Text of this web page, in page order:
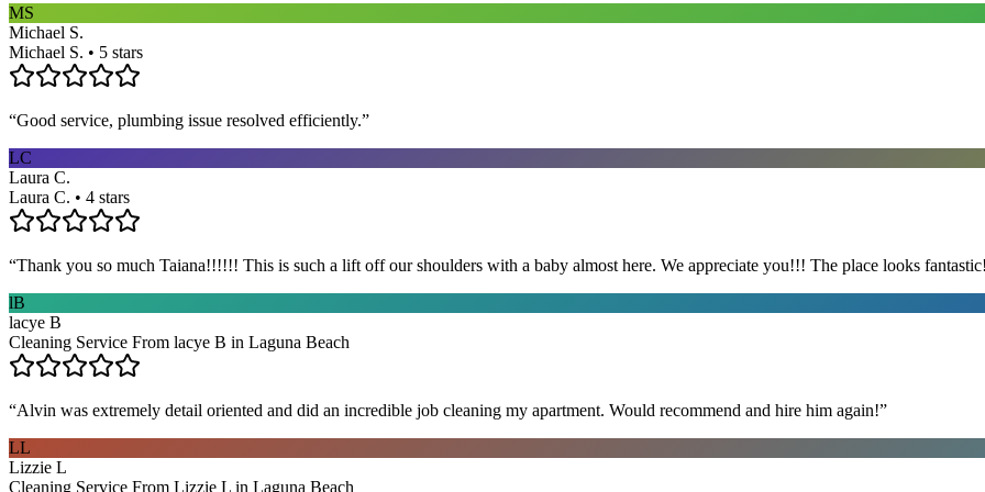
MS
Michael S.
Michael S. • 5 stars
“Good service, plumbing issue resolved efficiently.”
LC
Laura C.
Laura C. • 4 stars
“Thank you so much Taiana!!!!!! This is such a lift off our shoulders with a baby almost here. We appreciate you!!! The place looks
lB
lacye B
Cleaning Service From lacye B in Laguna Beach
“Alvin was extremely detail oriented and did an incredible job cleaning my apartment. Would recommend and hire him again!”
LL
Lizzie L
Cleaning Service From Lizzie L in Laguna Beach